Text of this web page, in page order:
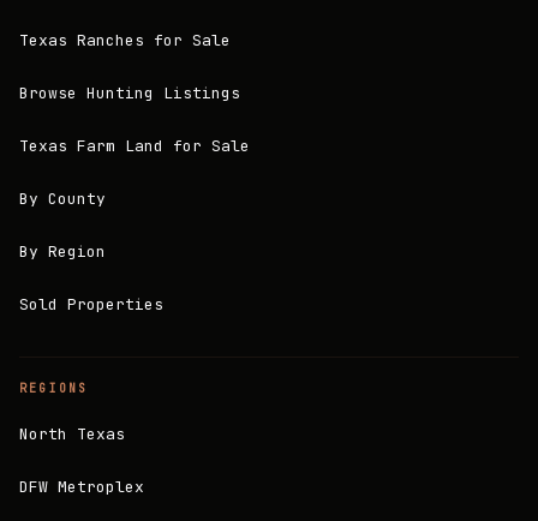
Texas Ranches for Sale
Browse Hunting Listings
Texas Farm Land for Sale
By County
By Region
Sold Properties
REGIONS
North Texas
DFW Metroplex